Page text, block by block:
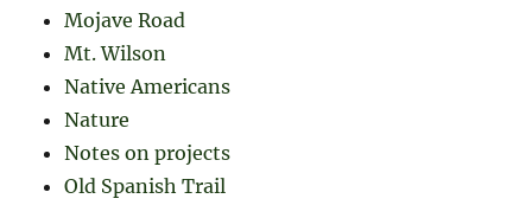
Mojave Road
Mt. Wilson
Native Americans
Nature
Notes on projects
Old Spanish Trail